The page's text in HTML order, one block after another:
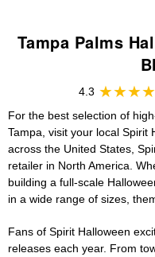
Tampa Palms
4.3
For the best selection of
Tampa, visit your local Spirit
across the United States,
retailer in North America.
building a full-scale
in a wide range of sizes,
Fans of Spirit Halloween
releases each year. From